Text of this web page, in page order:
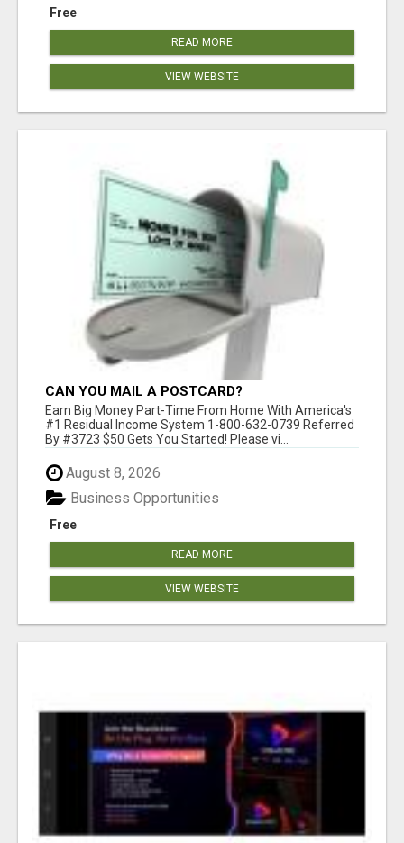
Free
READ MORE
VIEW WEBSITE
CAN YOU MAIL A POSTCARD?
Earn Big Money Part-Time From Home With America's
#1 Residual Income System 1-800-632-0739 Referred
By #3723 $50 Gets You Started! Please vi...
August 8, 2026
Free
Business Opportunities
READ MORE
VIEW WEBSITE